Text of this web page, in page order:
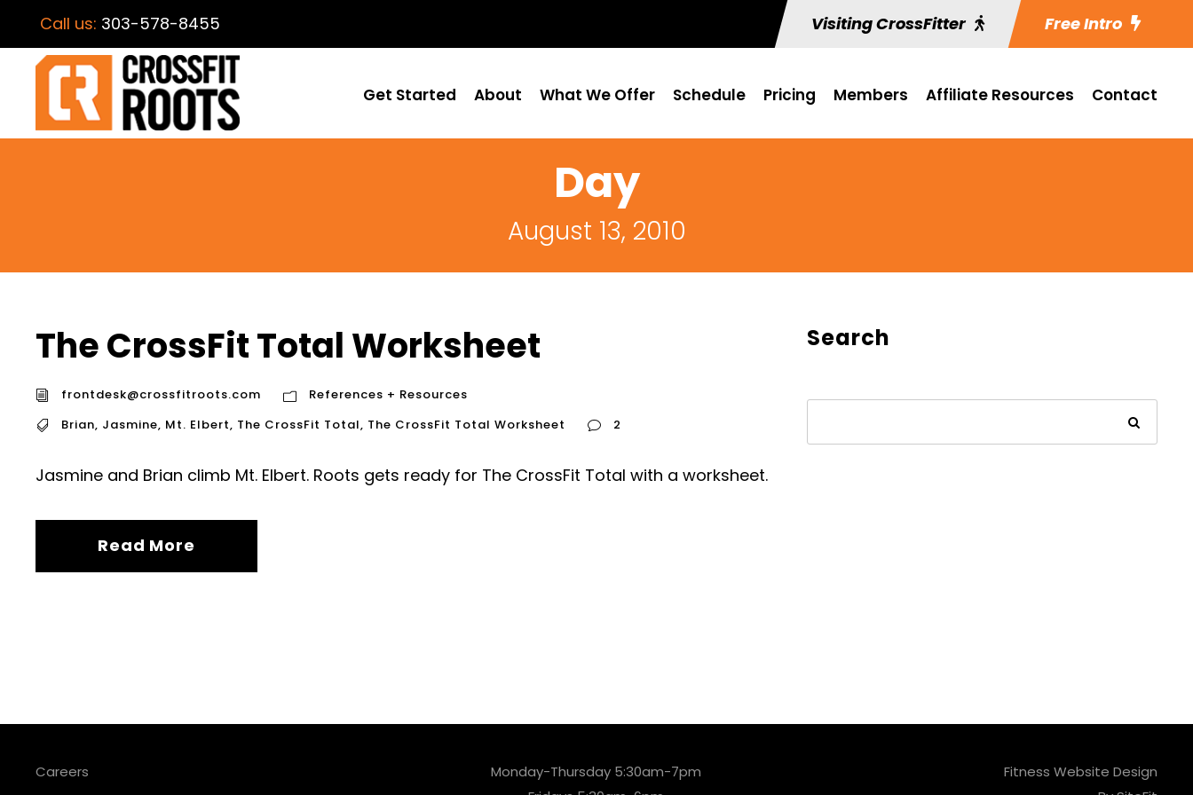
Call us: 303-578-8455 Visiting CrossFitter Free Intro
Get Started About What We Offer Schedule Pricing Members Affiliate Resources Contact
Day
August 13, 2010
The CrossFit Total Worksheet
frontdesk@crossfitroots.com
References + Resources
Brian, Jasmine, Mt. Elbert, The CrossFit Total, The CrossFit Total Worksheet 2
Jasmine and Brian climb Mt. Elbert. Roots gets ready for The CrossFit Total with a worksheet.
Read More
Search
Careers
Monday-Thursday 5:30am-7pm
Fitness Website Design